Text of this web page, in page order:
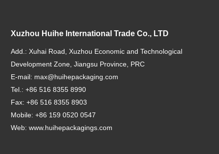
Xuzhou Huihe International Trade Co., LTD
Add.: Xuhai Road, Xuzhou Economic and Technological
Development Zone, Jiangsu Province, PRC
E-mail: max@huihepackaging.com
Tel.: +86 516 8355 8990
Fax: +86 516 8355 8903
Mobile: +86 159 0520 0547
Web: www.huihepackagings.com